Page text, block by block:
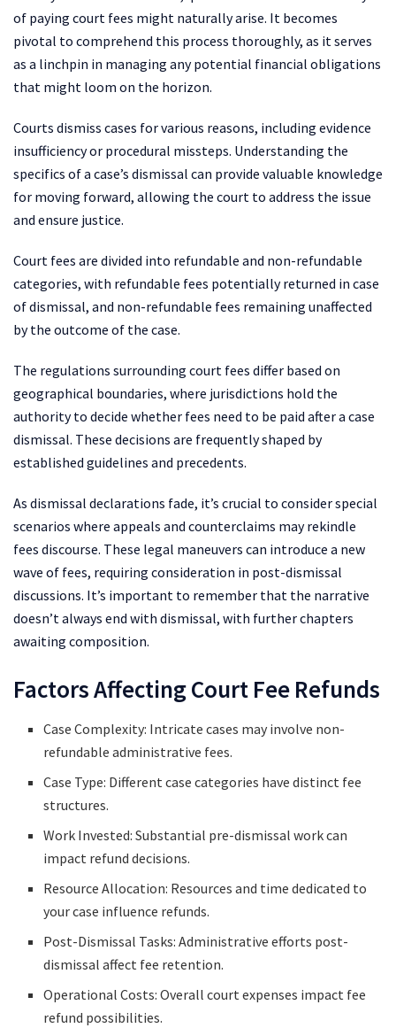
of paying court fees might naturally arise. It becomes
pivotal to comprehend this process thoroughly, as it serves
as a linchpin in managing any potential financial obligations
that might loom on the horizon.
Courts dismiss cases for various reasons, including evidence
insufficiency or procedural missteps. Understanding the
specifics of a case’s dismissal can provide valuable knowledge
for moving forward, allowing the court to address the issue
and ensure justice.
Court fees are divided into refundable and non-refundable
categories, with refundable fees potentially returned in case
of dismissal, and non-refundable fees remaining unaffected
by the outcome of the case.
The regulations surrounding court fees differ based on
geographical boundaries, where jurisdictions hold the
authority to decide whether fees need to be paid after a case
dismissal. These decisions are frequently shaped by
established guidelines and precedents.
As dismissal declarations fade, it’s crucial to consider special
scenarios where appeals and counterclaims may rekindle
fees discourse. These legal maneuvers can introduce a new
wave of fees, requiring consideration in post-dismissal
discussions. It’s important to remember that the narrative
doesn’t always end with dismissal, with further chapters
awaiting composition.
Factors Affecting Court Fee Refunds
Case Complexity: Intricate cases may involve non-
refundable administrative fees.
Case Type: Different case categories have distinct fee
structures.
Work Invested: Substantial pre-dismissal work can
impact refund decisions.
Resource Allocation: Resources and time dedicated to
your case influence refunds.
Post-Dismissal Tasks: Administrative efforts post-
dismissal affect fee retention.
Operational Costs: Overall court expenses impact fee
refund possibilities.